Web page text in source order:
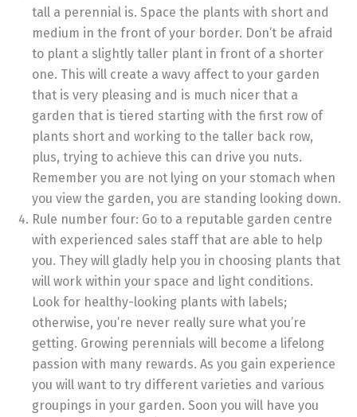
tall a perennial is. Space the plants with short and
medium in the front of your border. Don’t be afraid
to plant a slightly taller plant in front of a shorter
one. This will create a wavy affect to your garden
that is very pleasing and is much nicer that a
garden that is tiered starting with the first row of
plants short and working to the taller back row,
plus, trying to achieve this can drive you nuts.
Remember you are not lying on your stomach when
you view the garden, you are standing looking down.
Rule number four: Go to a reputable garden centre
with experienced sales staff that are able to help
you. They will gladly help you in choosing plants that
will work within your space and light conditions.
Look for healthy-looking plants with labels;
otherwise, you’re never really sure what you’re
getting. Growing perennials will become a lifelong
passion with many rewards. As you gain experience
you will want to try different varieties and various
groupings in your garden. Soon you will have you